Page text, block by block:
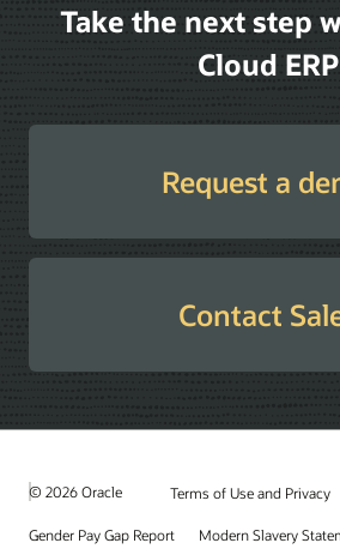
Take the next step
Cloud ERP
Request a
Contact
© 2026 Oracle Terms of Use and Privacy
Gender Pay Gap Report Modern Slavery